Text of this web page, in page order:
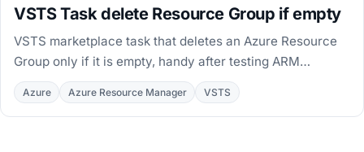
VSTS Task delete Resource Group if empty
VSTS marketplace task that deletes an Azure Resource
Group only if it is empty, handy after testing ARM
deployments with Test-
AzureRmResourceGroupDeployment.
Azure Azure Resource Manager VSTS